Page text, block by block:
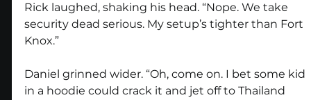
Rick laughed, shaking his head. “Nope. We take
security dead serious. My setup’s tighter than Fort
Knox.”
Daniel grinned wider. “Oh, come on. I bet some kid
in a hoodie could crack it and jet off to Thailand